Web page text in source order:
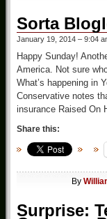
Sorta
January 19, 2014 – 9:04
Happy Sunday!
America. Not sure
What’s happening in
Conservative notes
insurance Raised
Share this:
By
Surprise: